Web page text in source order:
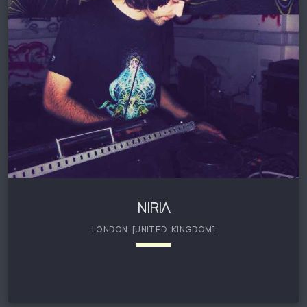
Records . He portrays a very Psychedelic and mature
style of progressive music with hard hitting bass lines. He
is a seasoned veteran in the Psytrance […]
NIRIA
LONDON [UNITED KINGDOM]